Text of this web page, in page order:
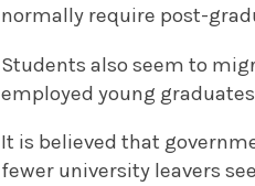
normally require post-
Students also seem to
employed young
It is believed that
fewer university leavers